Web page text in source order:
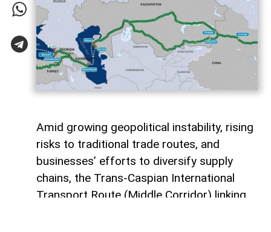
Amid growing geopolitical instability, rising
risks to traditional trade routes, and
businesses’ efforts to diversify supply
chains, the Trans-Caspian International
Transport Route (Middle Corridor) linking